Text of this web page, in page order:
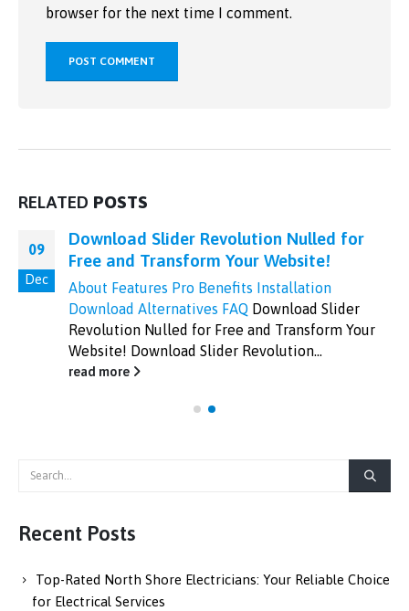
browser for the next time I comment.
RELATED POSTS
09
Dec
Download Slider Revolution Nulled for
Free and Transform Your Website!
About Features Pro Benefits Installation
Download Alternatives FAQ Download Slider
Revolution Nulled for Free and Transform Your
Website! Download Slider Revolution...
read more
Recent Posts
Top-Rated North Shore Electricians: Your Reliable Choice
for Electrical Services